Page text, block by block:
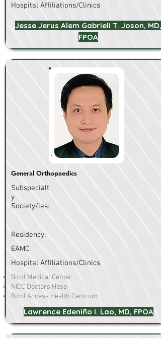
Hospital Affiliations/Clinics
Jesse Jerus Alem Gabrieli T. Joson, MD,
FPOA
General Orthopaedics
Subspecialt
y
Society/ies:
Residency:
EAMC
Hospital Affiliations/Clinics
Bicol Medical Center
NICC Doctors Hosp
Bicol Access Health Centrum
Lawrence Edeniño I. Lao, MD, FPOA